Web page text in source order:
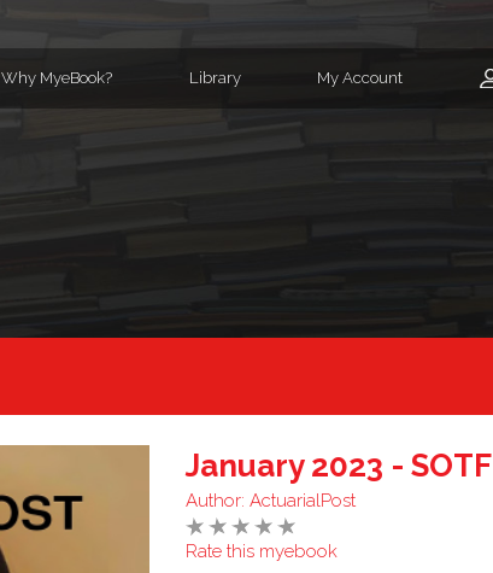
Why MyeBook? Library My Account
January 2023 - SOTF
Author: ActuarialPost
Rate this myebook